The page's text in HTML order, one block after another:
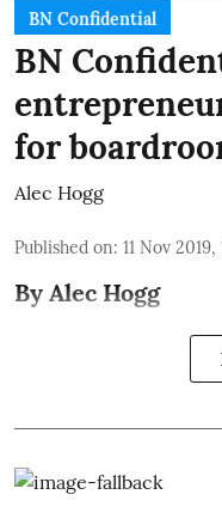
BN Confidential
BN
for
Alec Hogg
Published on: 11 Nov
By Alec Hogg